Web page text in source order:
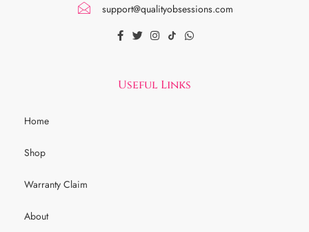
support@qualityobsessions.com
Useful Links
Home
Shop
Warranty Claim
About